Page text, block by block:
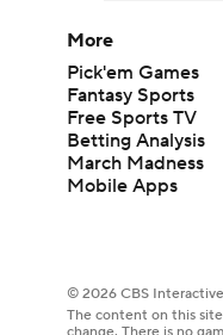
More
Pick'em Games
Fantasy Sports
Free Sports TV
Betting Analysis
March Madness
Mobile Apps
© 2026 CBS
The content on this